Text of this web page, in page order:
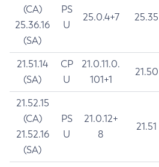
(CA)
25.36.16
(SA)
PS
U
25.0.4+7 25.35
21.51.14
(SA)
CP
U
21.0.11.0.
101+1
21.50
21.52.15
(CA)
21.52.16
(SA)
PS
U
21.0.12+
8
21.51